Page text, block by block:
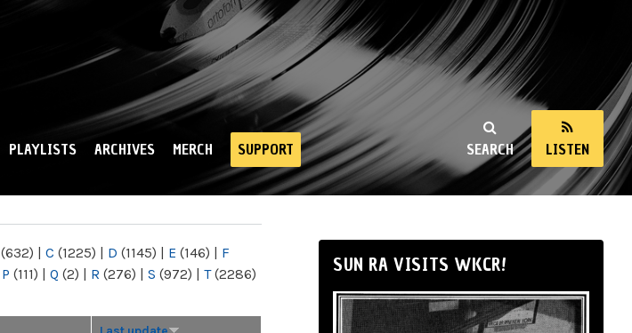
SEARCH LISTEN
PLAYLISTS ARCHIVES MERCH SUPPORT
(632) | C (1225) | D (1145) | E (146) | F
P (111) | Q (2) | R (276) | S (972) | T(2286)
SUN RA VISITS WKCR!